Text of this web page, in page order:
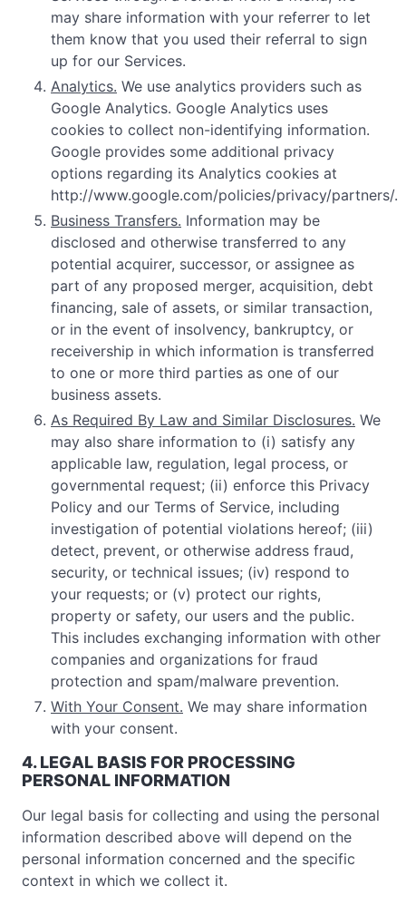
may share information with your referrer to let
them know that you used their referral to sign
up for our Services.
Analytics. We use analytics providers such as
Google Analytics. Google Analytics uses
cookies to collect non-identifying information.
Google provides some additional privacy
options regarding its Analytics cookies at
http://www.google.com/policies/privacy/partners/.
Business Transfers. Information may be
disclosed and otherwise transferred to any
potential acquirer, successor, or assignee as
part of any proposed merger, acquisition, debt
financing, sale of assets, or similar transaction,
or in the event of insolvency, bankruptcy, or
receivership in which information is transferred
to one or more third parties as one of our
business assets.
As Required By Law and Similar Disclosures. We
may also share information to (i) satisfy any
applicable law, regulation, legal process, or
governmental request; (ii) enforce this Privacy
Policy and our Terms of Service, including
investigation of potential violations hereof; (iii)
detect, prevent, or otherwise address fraud,
security, or technical issues; (iv) respond to
your requests; or (v) protect our rights,
property or safety, our users and the public.
This includes exchanging information with other
companies and organizations for fraud
protection and spam/malware prevention.
With Your Consent. We may share information
with your consent.
4. LEGAL BASIS FOR PROCESSING
PERSONAL INFORMATION
Our legal basis for collecting and using the personal
information described above will depend on the
personal information concerned and the specific
context in which we collect it.